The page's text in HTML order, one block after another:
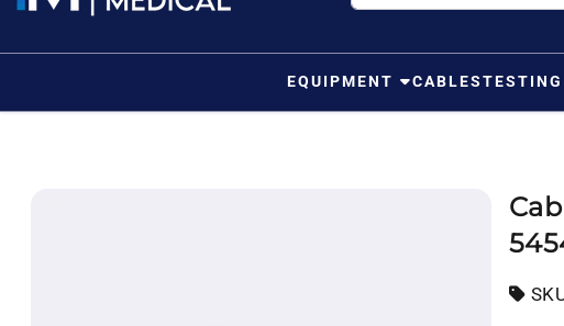
EQUIPMENT CABLES